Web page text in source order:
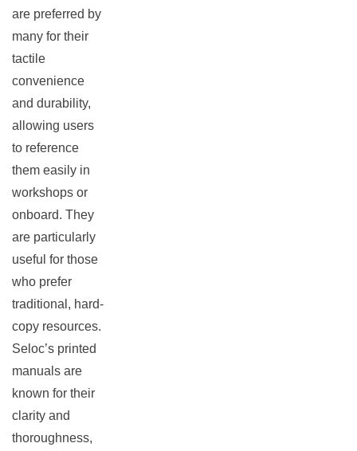
are preferred by
many for their
tactile
convenience
and durability,
allowing users
to reference
them easily in
workshops or
onboard. They
are particularly
useful for those
who prefer
traditional, hard-
copy resources.
Seloc’s printed
manuals are
known for their
clarity and
thoroughness,